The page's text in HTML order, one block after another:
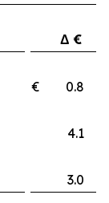
Δ €
€ 0.8
4.1
3.0